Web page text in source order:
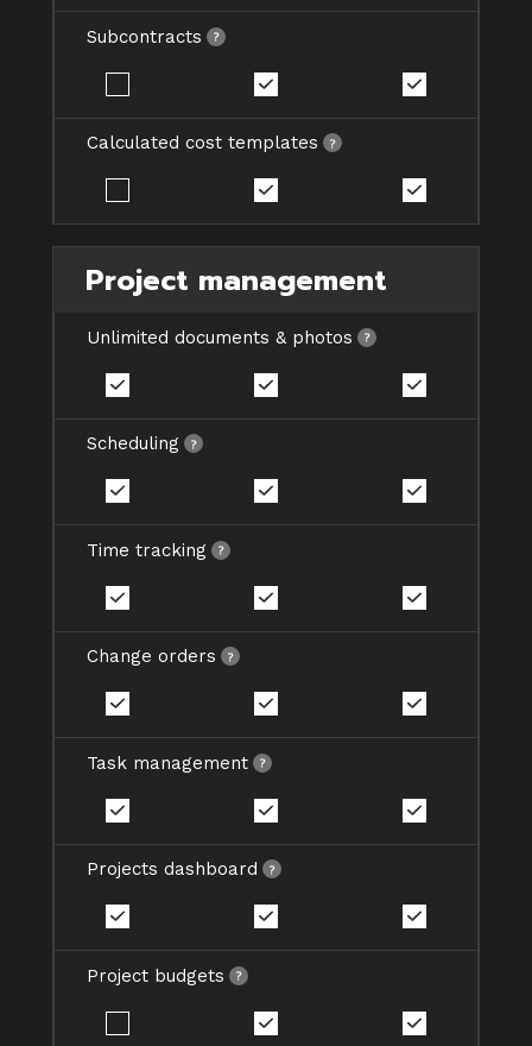
Subcontracts
Calculated cost templates
Project management
Unlimited documents & photos
Scheduling
Time tracking
Change orders
Task management
Projects dashboard
Project budgets